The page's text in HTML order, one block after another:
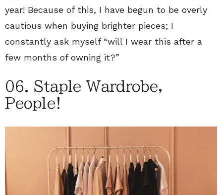
year! Because of this, I have begun to be overly
cautious when buying brighter pieces; I
constantly ask myself “will I wear this after a
few months of owning it?”
06. Staple Wardrobe,
People!